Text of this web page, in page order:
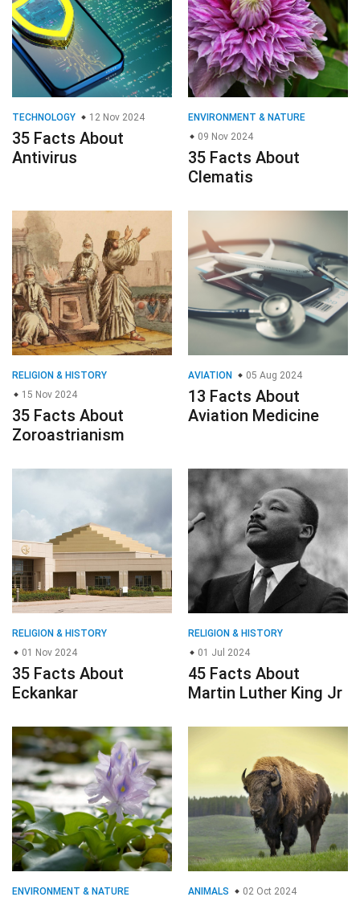
TECHNOLOGY 12 Nov 2024
35 Facts About
Antivirus
ENVIRONMENT & NATURE
09 Nov 2024
35 Facts About
Clematis
RELIGION & HISTORY
15 Nov 2024
35 Facts About
Zoroastrianism
AVIATION 05 Aug 2024
13 Facts About
Aviation Medicine
RELIGION & HISTORY
01 Nov 2024
35 Facts About
Eckankar
RELIGION & HISTORY
01 Jul 2024
45 Facts About
Martin Luther King Jr
ENVIRONMENT & NATURE
ANIMALS 02 Oct 2024